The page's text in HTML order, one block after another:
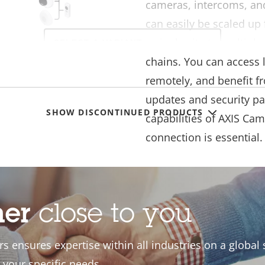
cameras, intercoms,
can easily be scaled
chains. You can
remotely, and benefit
updates and security
capabilities of AXIS
connection is essential.
AXIS
system
is easily adapted to
Select
SHOW DISCONTINUED PRODUCTS
close to you
ensures expertise within all industries on a global